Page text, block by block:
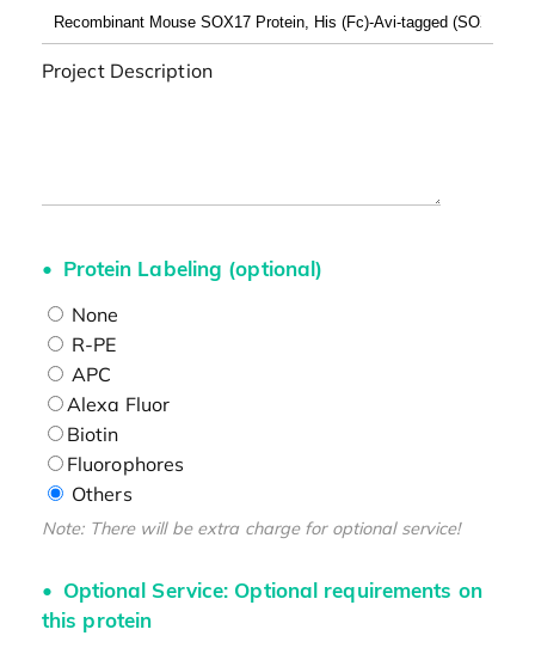
Project Description
Protein Labeling (optional)
None
R-PE
APC
Alexa Fluor
Biotin
Fluorophores
Others
Note: There will be extra charge for optional service!
Optional Service: Optional requirements on
this protein